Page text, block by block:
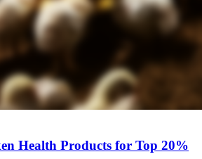
Health Products for Top 20%